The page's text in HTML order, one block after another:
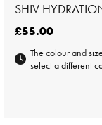
SHIV
£55.00
The colour and
select a different